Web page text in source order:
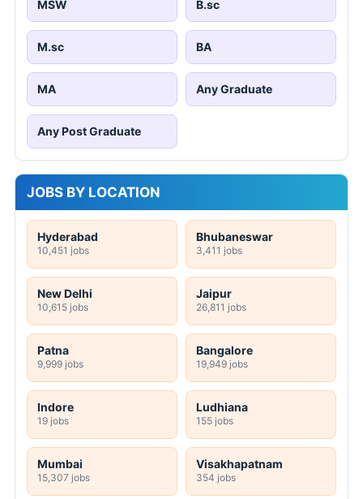
MSW B.sc
M.sc BA
MA Any Graduate
Any Post Graduate
JOBS BY LOCATION
Hyderabad
10,451 jobs
Bhubaneswar
3,411 jobs
New Delhi
10,615 jobs
Jaipur
26,811 jobs
Patna
9,999 jobs
Bangalore
19,949 jobs
Indore
19 jobs
Ludhiana
155 jobs
Mumbai
15,307 jobs
Visakhapatnam
354 jobs